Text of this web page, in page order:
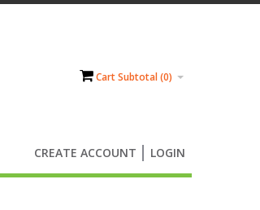
Cart Subtotal (0)
CREATE ACCOUNT LOGIN